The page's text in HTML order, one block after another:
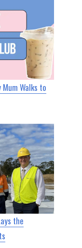
Walks to
the